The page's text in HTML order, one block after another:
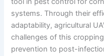
systems. Through their
adaptability, agricultural
challenges of this
prevention to post-